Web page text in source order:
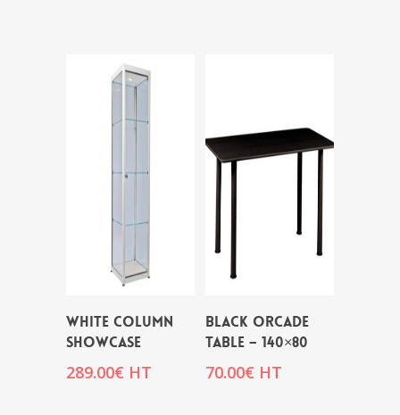
WHITE COLUMN
SHOWCASE
289.00€ HT
BLACK ORCADE
TABLE – 140×80
70.00€ HT